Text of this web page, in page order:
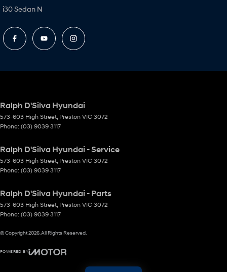
i30 Sedan N
Ralph D'Silva Hyundai
573-603 High Street Preston VIC 3072
Phone: (03) 9039 3117
Ralph D'Silva Hyundai - Service
573-603 High Street Preston VIC 3072
Phone: (03) 9039 3117
Ralph D'Silva Hyundai - Parts
573-603 High Street Preston VIC 3072
Phone: (03) 9039 3117
© Copyright2026. All Rights Reserved.
POWERED BY